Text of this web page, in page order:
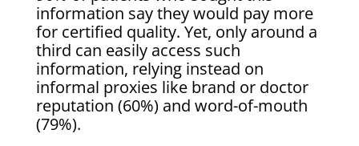
information say they would pay more
for certified quality. Yet, only around a
third can easily access such
information, relying instead on
informal proxies like brand or doctor
reputation (60%) and word-of-mouth
(79%).